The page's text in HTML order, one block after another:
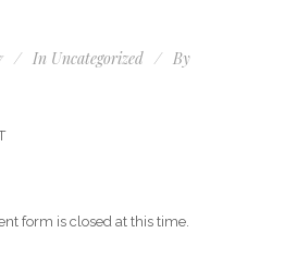
In Uncategorized By
form is closed at this time.